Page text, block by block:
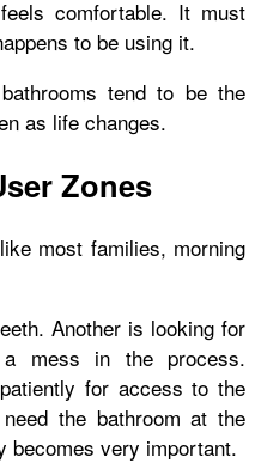
comfortable. It must
to be using it.
tend to be the
as life changes.
Zones
most families, morning
Another is looking for
mess in the process.
for access to the
the bathroom at the
becomes very important.